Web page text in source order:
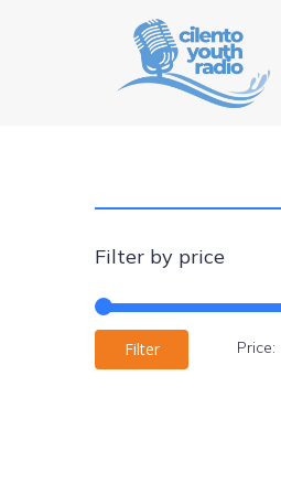
Filter by price
Filter Price: